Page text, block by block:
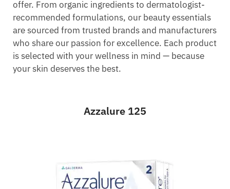
offer. From organic ingredients to dermatologist-
recommended formulations, our beauty essentials
are sourced from trusted brands and manufacturers
who share our passion for excellence. Each product
is selected with your wellness in mind — because
your skin deserves the best.
Azzalure 125